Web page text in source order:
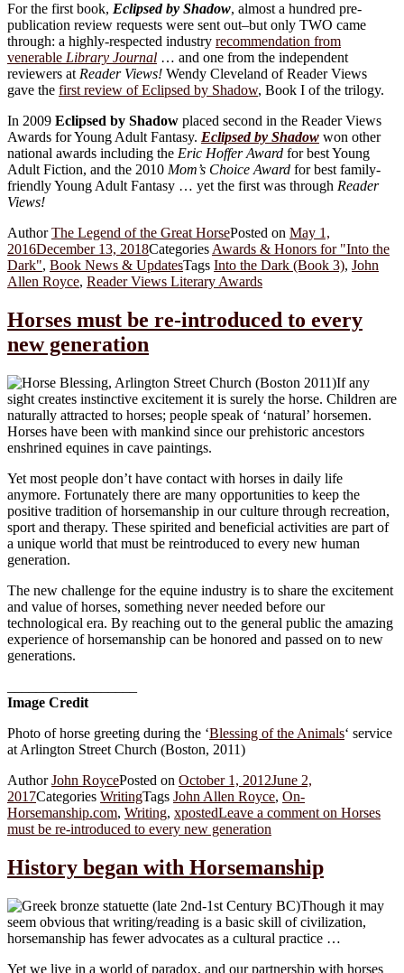
For the first book, Eclipsed by Shadow, almost a hundred pre-
publication review requests were sent out–but only TWO came
through: a highly-respected industry recommendation from
venerable Library Journal … and one from the independent
reviewers at Reader Views! Wendy Cleveland of Reader Views
gave the first review of Eclipsed by Shadow, Book I of the trilogy.
In 2009 Eclipsed by Shadow placed second in the Reader Views
Awards for Young Adult Fantasy. Eclipsed by Shadow won other
national awards including the Eric Hoffer Award for best Young
Adult Fiction, and the 2010 Mom’s Choice Award for best family-
friendly Young Adult Fantasy … yet the first was through Reader
Views!
AuthorThe Legend of the Great HorsePosted on May 1,
2016December 13, 2018Categories Awards & Honors for "Into the
Dark", Book News & UpdatesTags Into the Dark (Book 3), John
Allen Royce, Reader Views Literary Awards
Horses must be re-introduced to every
new generation
If any
sight creates instinctive excitement it is surely the horse. Children are
naturally attracted to horses; people speak of ‘natural’ horsemen.
Horses have been with mankind since our prehistoric ancestors
enshrined equines in cave paintings.
Yet most people don’t have contact with horses in daily life
anymore. Fortunately there are many opportunities to keep the
positive tradition of horsemanship in our culture through recreation,
sport and therapy. These spirited and beneficial activities are part of
a unique world that must be reintroduced to every new human
generation.
The new challenge for the equine industry is to share the excitement
and value of horses, something never needed before our
technological era. By reaching out to the general public the amazing
experience of horsemanship can be honored and passed on to new
generations.
Image Credit
Photo of horse greeting during the ‘Blessing of the Animals‘ service
at Arlington Street Church (Boston, 2011)
AuthorJohn RoycePosted on October 1, 2012June 2,
2017Categories WritingTags John Allen Royce, On-
Horsemanship.com, Writing, xpostedLeave a comment on Horses
must be re-introduced to every new generation
History began with Horsemanship
Though it may
seem obvious that writing/reading is a basic skill of civilization,
horsemanship has fewer advocates as a cultural practice …
Yet we live in a world of paradox, and our partnership with horses